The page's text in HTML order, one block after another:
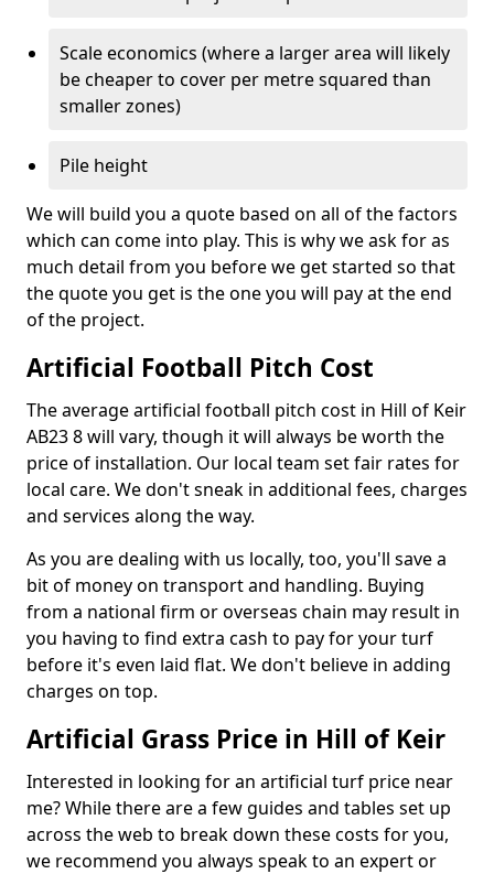
Scale economics (where a larger area will likely
be cheaper to cover per metre squared than
smaller zones)
Pile height
We will build you a quote based on all of the factors
which can come into play. This is why we ask for as
much detail from you before we get started so that
the quote you get is the one you will pay at the end
of the project.
Artificial Football Pitch Cost
The average artificial football pitch cost in Hill of Keir
AB23 8 will vary, though it will always be worth the
price of installation. Our local team set fair rates for
local care. We don't sneak in additional fees, charges
and services along the way.
As you are dealing with us locally, too, you'll save a
bit of money on transport and handling. Buying
from a national firm or overseas chain may result in
you having to find extra cash to pay for your turf
before it's even laid flat. We don't believe in adding
charges on top.
Artificial Grass Price in Hill of Keir
Interested in looking for an artificial turf price near
me? While there are a few guides and tables set up
across the web to break down these costs for you,
we recommend you always speak to an expert or